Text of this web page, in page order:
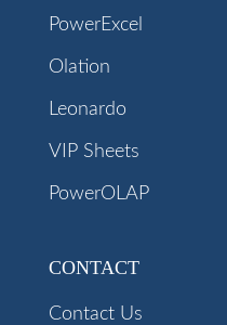
PowerExcel
Olation
Leonardo
VIP Sheets
PowerOLAP
CONTACT
Contact Us